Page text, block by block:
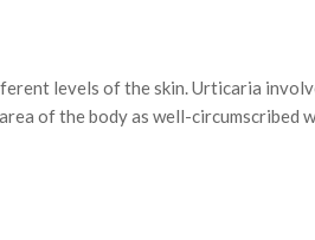
levels of the skin. Urticaria
of the body as well-circumscribed